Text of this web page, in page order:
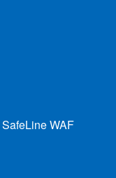
SafeLine WAF